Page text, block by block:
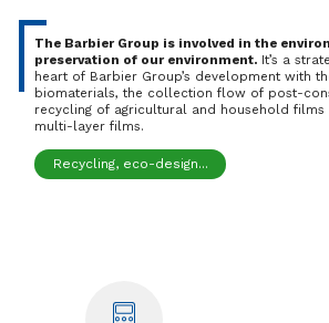
The Barbier Group is involved in the
preservation of our environment.It’s a
heart of Barbier Group’s development with
biomaterials, the collection flow of post-
recycling of agricultural and household films
multi-layer films.
Recycling, eco-design...